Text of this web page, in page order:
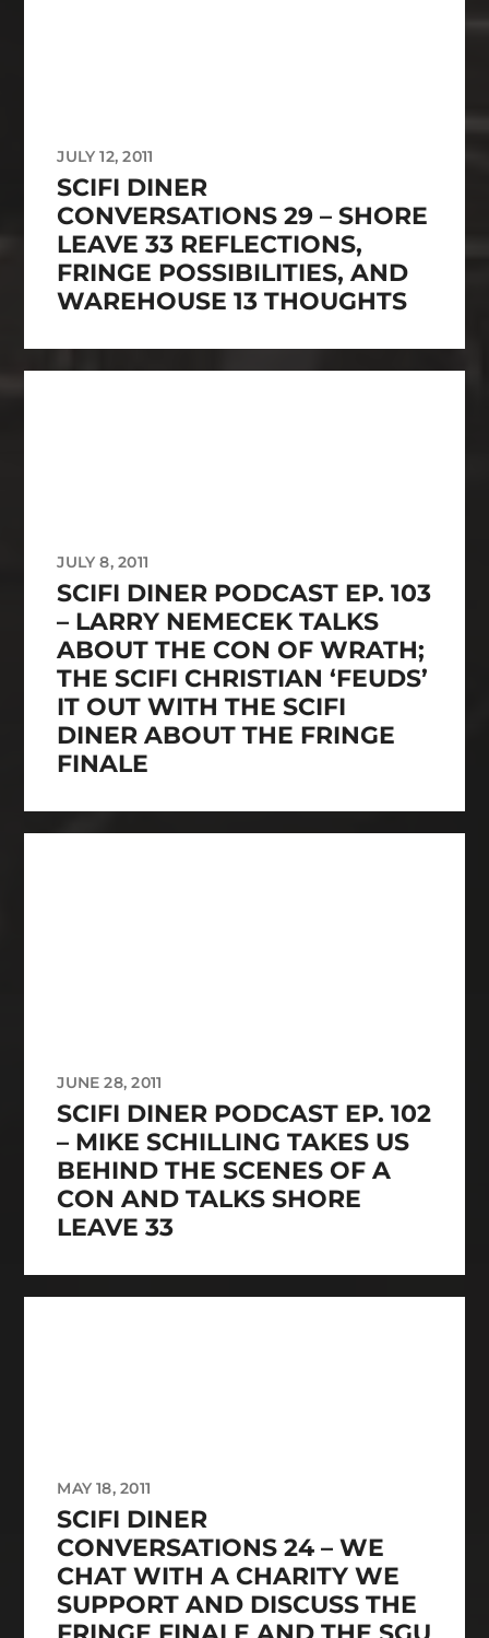
JULY 12, 2011
SCIFI DINER
CONVERSATIONS 29 – SHORE
LEAVE 33 REFLECTIONS,
FRINGE POSSIBILITIES, AND
WAREHOUSE 13 THOUGHTS
JULY 8, 2011
SCIFI DINER PODCAST EP. 103
– LARRY NEMECEK TALKS
ABOUT THE CON OF WRATH;
THE SCIFI CHRISTIAN ‘FEUDS’
IT OUT WITH THE SCIFI
DINER ABOUT THE FRINGE
FINALE
JUNE 28, 2011
SCIFI DINER PODCAST EP. 102
– MIKE SCHILLING TAKES US
BEHIND THE SCENES OF A
CON AND TALKS SHORE
LEAVE 33
MAY 18, 2011
SCIFI DINER
CONVERSATIONS 24 – WE
CHAT WITH A CHARITY WE
SUPPORT AND DISCUSS THE